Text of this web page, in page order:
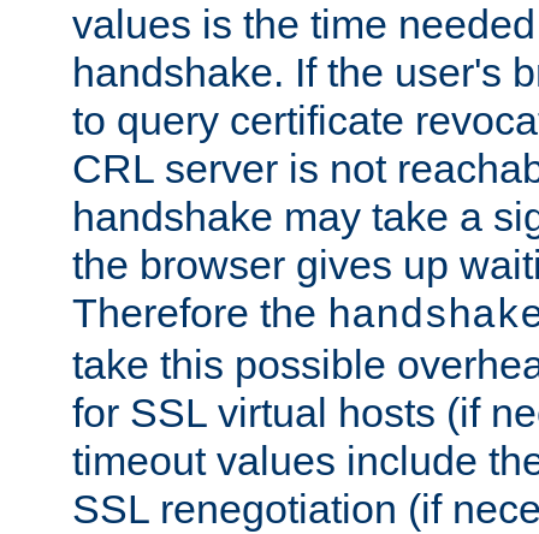
values is the time
handshake. If the user's
to query certificate
CRL server is not
handshake may take a
the browser gives up
Therefore the
take this possible
for SSL virtual hosts (if
timeout values include
SSL renegotiation (if